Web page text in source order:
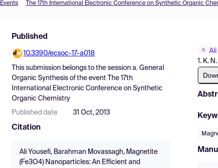
Find Events
Pricing
Resources
Events The 17th International Electronic Conference on Synthetic Organic
Published
10.3390/ecsoc-17-a018
This submission belongs to the session a. General
Organic Synthesis of the event
The 17th
International Electronic Conference on Synthetic
Organic Chemistry
Published date 31 Oct, 2013
Citation
Ali Yousefi, Barahman Movassagh, Magnetite
(Fe3O4) Nanoparticles: An Efficient and
Ali
1. K.